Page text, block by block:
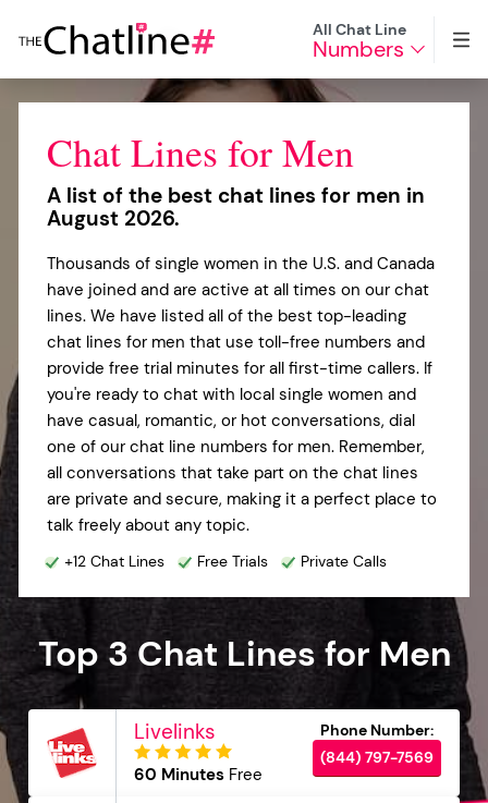
All Chat Line
Numbers
Chat Lines for Men
A list of the best chat lines for men in
August 2026.
Thousands of single women in the U.S. and Canada
have joined and are active at all times on our chat
lines. We have listed all of the best top-leading
chat lines for men that use toll-free numbers and
provide free trial minutes for all first-time callers. If
you're ready to chat with local single women and
have casual, romantic, or hot conversations, dial
one of our chat line numbers for men. Remember,
all conversations that take part on the chat lines
are private and secure, making it a perfect place to
talk freely about any topic.
+12 Chat Lines Free Trials Private Calls
Top 3 Chat Lines for Men
Livelinks
60 Minutes Free
(844) 797-7569